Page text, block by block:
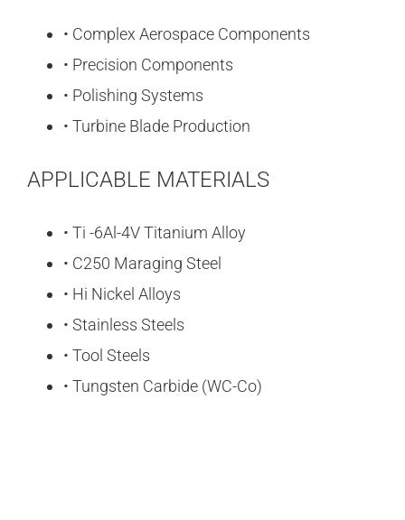
• Complex Aerospace Components
• Precision Components
• Polishing Systems
• Turbine Blade Production
APPLICABLE MATERIALS
• Ti -6Al-4V Titanium Alloy
• C250 Maraging Steel
• Hi Nickel Alloys
• Stainless Steels
• Tool Steels
• Tungsten Carbide (WC-Co)